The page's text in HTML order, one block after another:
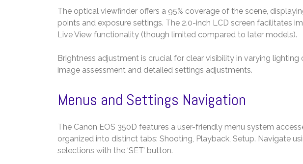
The optical viewfinder offers a 95% coverage of the scene,
points and exposure settings. The 2.0-inch LCD screen facilitates
Live View functionality (though limited compared to later models).
Brightness adjustment is crucial for clear visibility in varying
image assessment and detailed settings adjustments.
Menus and Settings Navigation
The Canon EOS 350D features a user-friendly menu system
organized into distinct tabs: Shooting, Playback, Setup. Navigate
selections with the ‘SET’ button.